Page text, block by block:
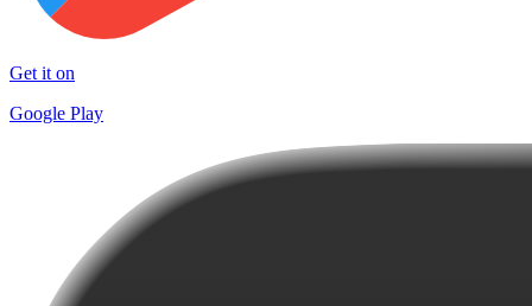
Get it on
Google Play